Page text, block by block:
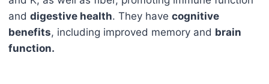
and digestive health. They have cognitive
benefits, including improved memory and brain
function.